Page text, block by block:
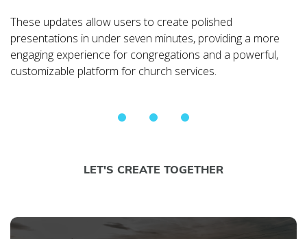
These updates allow users to create polished
presentations in under seven minutes, providing a more
engaging experience for congregations and a powerful,
customizable platform for church services.
LET'S CREATE TOGETHER